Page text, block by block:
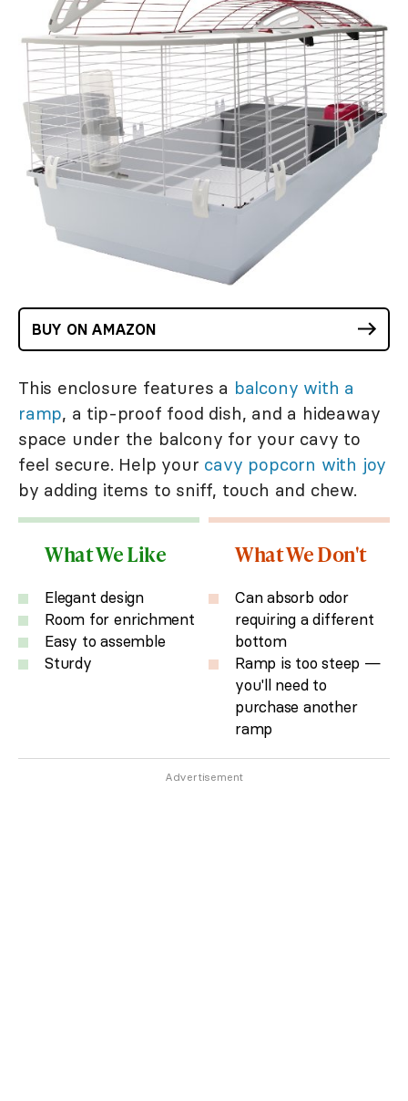
BUY ON AMAZON
This enclosure features a balcony with a
ramp, a tip-proof food dish, and a hideaway
space under the balcony for your cavy to
feel secure. Help your cavy popcorn with joy
by adding items to sniff, touch and chew.
What We Like
Elegant design
Room for enrichment
Easy to assemble
Sturdy
What We Don't
Can absorb odor
requiring a different
bottom
Ramp is too steep —
you'll need to
purchase another
ramp
Advertisement